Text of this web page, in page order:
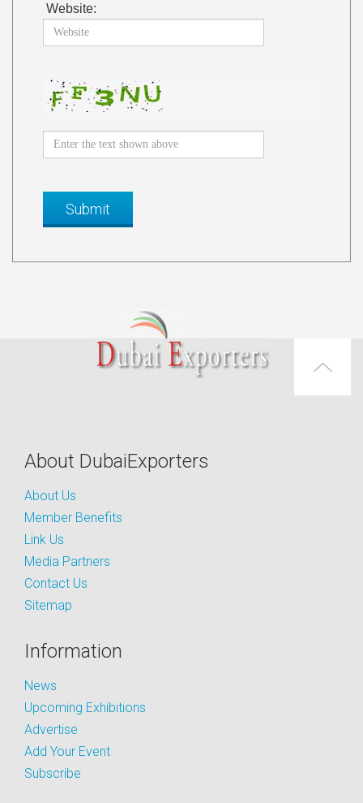
Website:
About DubaiExporters
About Us
Member Benefits
Link Us
Media Partners
Contact Us
Sitemap
Information
News
Upcoming Exhibitions
Advertise
Add Your Event
Subscribe